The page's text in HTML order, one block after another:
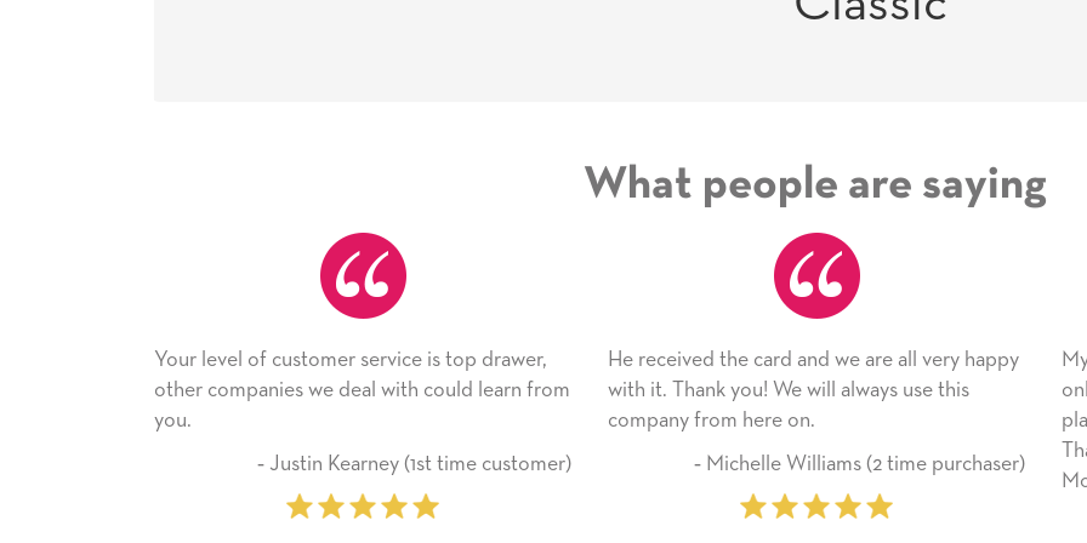
What people are saying
of customer service is top drawer,
we deal with could learn from
‐ Justin Kearney (1st time customer)
He received the card and we are all very happy
with it. Thank you! We will always use this
company from here on.
‐ Michelle Williams (2 time purchaser)
My daughter enjoyed the
only bragged about the
plan to use this
Thank you for
Mother’s Day so very
‐ Marilyn